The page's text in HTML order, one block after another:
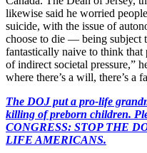
likewise said he worried
suicide, with the issue of
choose to die — being subject
fantastically naive to think that
of indirect societal pressure,”
where there’s a will, there’s a
The DOJ put a pro-life
killing of preborn children.
CONGRESS: STOP THE
LIFE AMERICANS.